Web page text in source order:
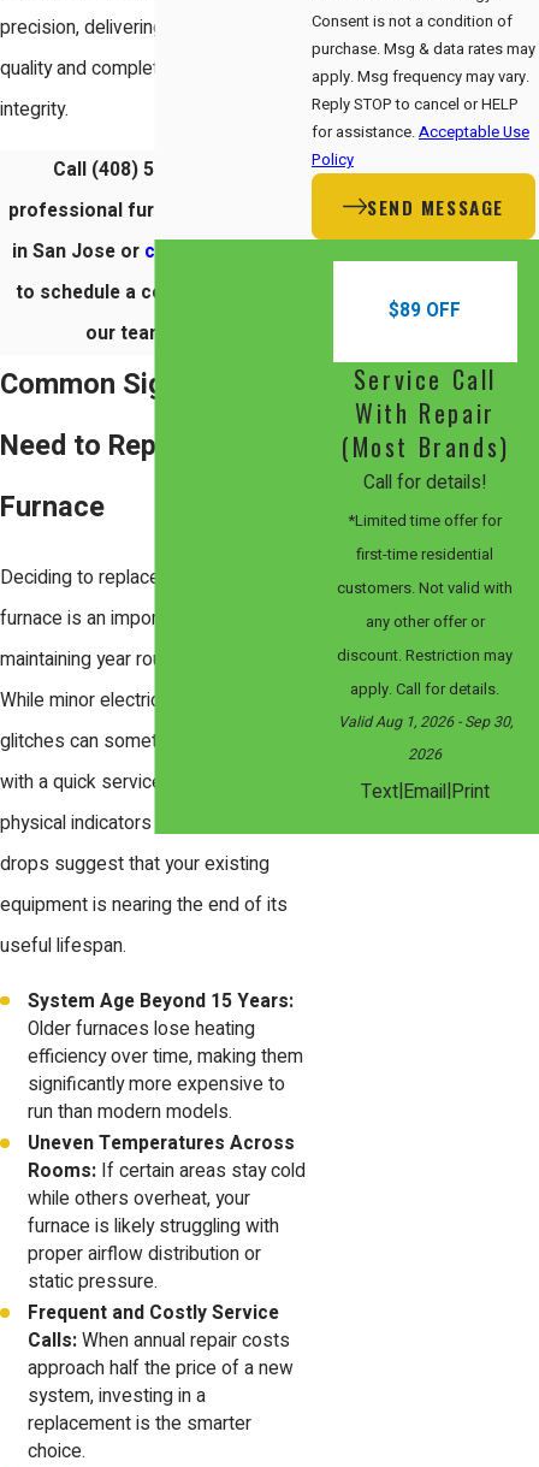
precision, delivering craftsmanship
quality and complete business
integrity.
Call (408) 560-4050 for
professional furnace installation
in San Jose or contact us online
to schedule a consultation with
our team today.
Common Signs You
Need to Replace Your
Furnace
Deciding to replace your central
furnace is an important choice for
maintaining year round home comfort.
While minor electrical or ignition
glitches can sometimes be resolved
with a quick service call, specific
physical indicators and efficiency
drops suggest that your existing
equipment is nearing the end of its
useful lifespan.
System Age Beyond 15 Years:
Older furnaces lose heating
efficiency over time, making them
significantly more expensive to
run than modern models.
Uneven Temperatures Across
Rooms: If certain areas stay cold
while others overheat, your
furnace is likely struggling with
proper airflow distribution or
static pressure.
Frequent and Costly Service
Calls:When annual repair costs
approach half the price of a new
system, investing in a
replacement is the smarter
choice.
Consent is not a condition of
purchase. Msg & data rates may
apply. Msg frequency may vary.
Reply STOP to cancel or HELP
for assistance.Acceptable Use
Policy
SEND MESSAGE
$89 OFF
Service Call
With Repair
(Most Brands)
Call for details!
*Limited time offer for
first-time residential
customers. Not valid with
any other offer or
discount. Restriction may
apply. Call for details.
Valid Aug 1, 2026 - Sep 30,
2026
Text|Email|Print